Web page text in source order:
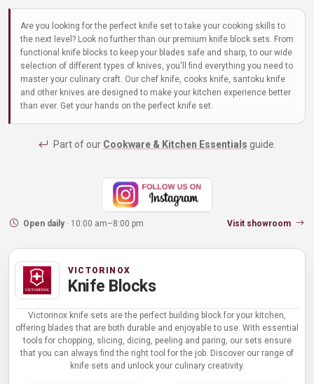
Are you looking for the perfect knife set to take your cooking skills to
the next level? Look no further than our premium knife block sets. From
functional knife blocks to keep your blades safe and sharp, to our wide
selection of different types of knives, you'll find everything you need to
master your culinary craft. Our chef knife, cooks knife, santoku knife
and other knives are designed to make your kitchen experience better
than ever. Get your hands on the perfect knife set.
Part of our Cookware & Kitchen Essentials guide.
Open daily· 10:00 am–8:00 pm Visit showroom
VICTORINOX
Knife Blocks
Victorinox knife sets are the perfect building block for your kitchen,
offering blades that are both durable and enjoyable to use. With essential
tools for chopping, slicing, dicing, peeling and paring, our sets ensure
that you can always find the right tool for the job. Discover our range of
knife sets and unlock your culinary creativity.